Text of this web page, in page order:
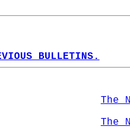
BULLETINS.
The
The